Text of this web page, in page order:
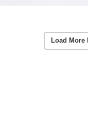
Load More